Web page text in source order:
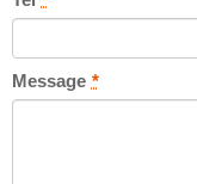
Message *